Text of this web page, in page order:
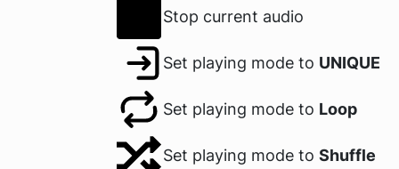
Stop current audio
Set playing mode to UNIQUE
Set playing mode to Loop
Set playing mode to Shuffle